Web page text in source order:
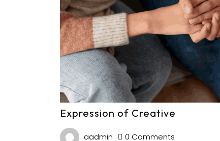
Expression of Creative
aadmin 0 Comments